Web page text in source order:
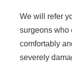
We will refer
surgeons who
comfortably
severely